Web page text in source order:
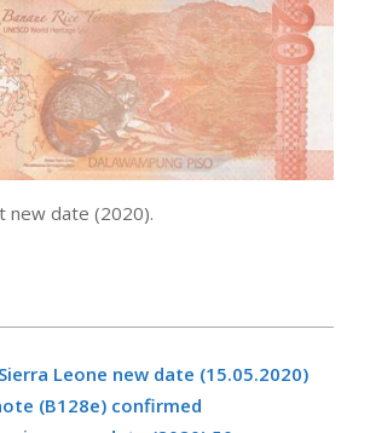
new date (2020).
Sierra Leone new date (15.05.2020)
(B128e) confirmed